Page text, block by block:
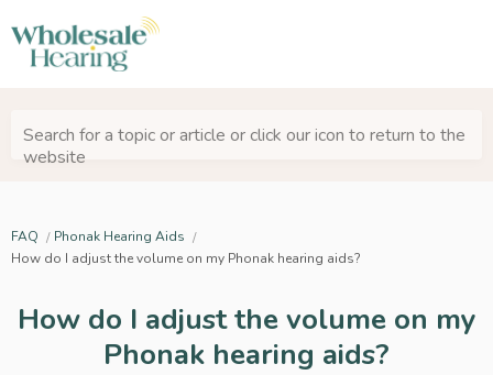
Search for a topic or article or click our icon to return to the
website
FAQ
Phonak Hearing Aids
How do I adjust the volume on my Phonak hearing aids?
How do I adjust the volume on my
Phonak hearing aids?